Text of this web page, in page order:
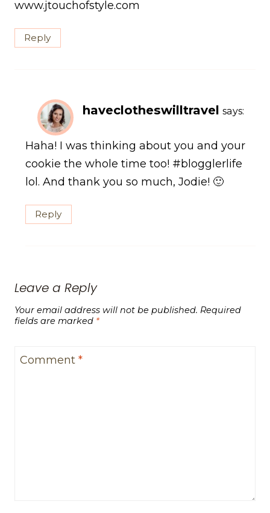
www.jtouchofstyle.com
Reply
haveclotheswilltravel says:
Haha! I was thinking about you and your
cookie the whole time too! #blogglerlife
lol. And thank you so much, Jodie! 🙂
Reply
Leave a Reply
Your email address will not be published. Required
fields are marked *
Comment *